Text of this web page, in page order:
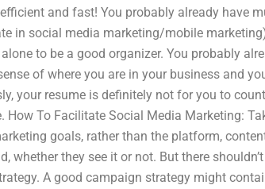
and fast! You probably already have
in social media marketing/mobile
to be a good organizer. You probably
of where you are in your business and
your resume is definitely not for you to
How To Facilitate Social Media Marketing:
goals, rather than the platform,
whether they see it or not. But there
A good campaign strategy might